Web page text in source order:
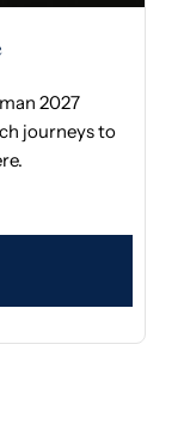
2027
journeys to